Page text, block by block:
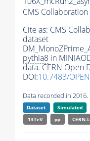
CMS Collaboration
Cite as: CMS
dataset
pythia8 in
data. CERN Open
DOI:10.7483/
Data recorded in
Dataset Simulated
13TeV
pp CERN-